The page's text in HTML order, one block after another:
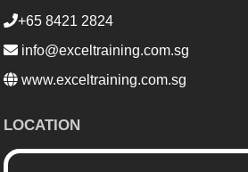
+65 8421 2824
info@exceltraining.com.sg
www.exceltraining.com.sg
LOCATION